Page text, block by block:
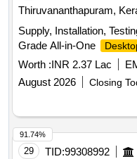
Thiruvananthapuram,
Supply, Installation,
Grade All-in-One
Worth :INR 2.37 Lac
August 2026
Closing
29 TID:99308992
91.74%